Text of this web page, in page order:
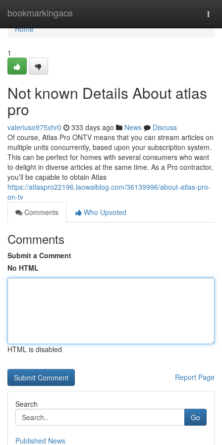
bookmarkingace
Home
Home
1
Not known Details About atlas
pro
valeriuso975xhr0 333 days ago News
Discuss
Of course, Atlas Pro ONTV means that you can stream articles on
multiple units concurrently, based upon your subscription system.
This can be perfect for homes with several consumers who want
to delight in diverse articles at the same time. As a Pro contractor,
you’ll be capable to obtain Atlas
https://atlaspro22196.laowaiblog.com/36139996/about-atlas-pro-
on-tv
Comments
Who Upvoted
Comments
Submit a Comment
No HTML
HTML is disabled
Report Page
Search
Go
Published News